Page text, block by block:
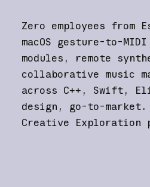
Zero employees from
macOS gesture-to-
modules, remote
collaborative music
across C++, Swift,
design, go-to-market.
Creative Exploration